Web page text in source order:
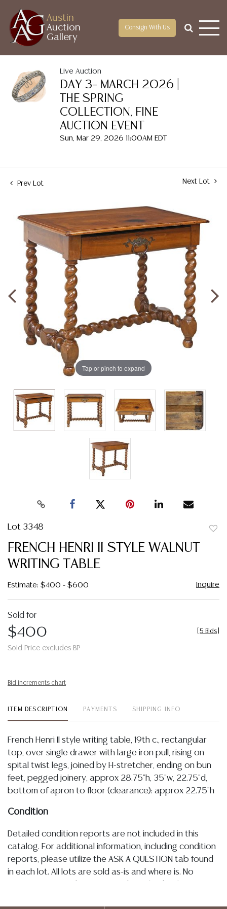
Austin
Auction
Gallery
Consign With Us
Live Auction
DAY 3– MARCH 2026 |
THE SPRING
COLLECTION, FINE
AUCTION EVENT
Sun, Mar 29, 2026 11:00AM EDT
Prev Lot Next Lot
Tap or pinch to expand
Lot 3348
FRENCH HENRI II STYLE WALNUT
WRITING TABLE
Estimate: $400 - $600 Inquire
Sold for
$400
Sold Price excludes BP
5 Bids
Bid increments chart
ITEM DESCRIPTION PAYMENTS SHIPPING INFO
French Henri II style writing table, 19th c., rectangular
top, over single drawer with large iron pull, rising on
spital twist legs, joined by H-stretcher, ending on bun
feet, pegged joinery, approx 28.75"h, 35"w, 22.75"d,
bottom of apron to floor (clearance): approx 22.75"h
Condition
Detailed condition reports are not included in this
catalog. For additional information, including condition
reports, please utilize the ASK A QUESTION tab found
in each lot. All lots are sold as-is and where is. No